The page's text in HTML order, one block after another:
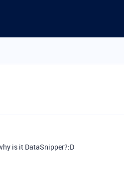
is it DataSnipper?:D